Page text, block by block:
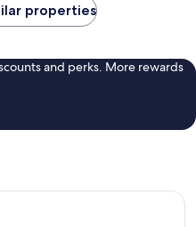
properties
and perks. More rewards